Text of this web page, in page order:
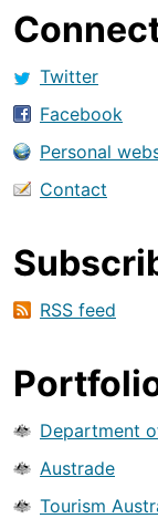
Twitter
Facebook
Personal
Contact
RSS feed
Department
Austrade
Tourism